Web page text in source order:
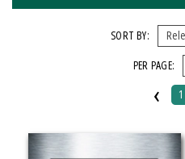
Michigan State University Press
SORT BY:
PER PAGE:
‹ 1